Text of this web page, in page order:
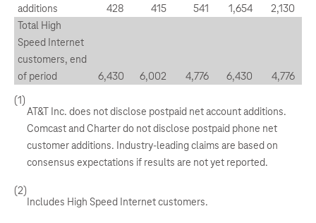
additions
428 415 541 1,654
2,130
Total High
Speed Internet
customers, end
of period
6,430 6,002 4,776 6,430
4,776
(1)
AT&T Inc. does not disclose postpaid net account additions.
Comcast and Charter do not disclose postpaid phone net
customer additions. Industry-leading claims are based on
consensus expectations if results are not yet reported.
(2)
Includes High Speed Internet customers.